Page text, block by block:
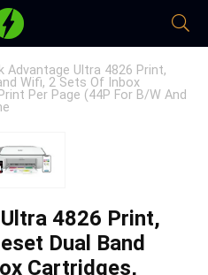
Advantage Ultra 4826 Print,
Wifi, 2 Sets Of Inbox
Per Page (44P For B/W And
4826 Print,
Dual Band
Cartridges,